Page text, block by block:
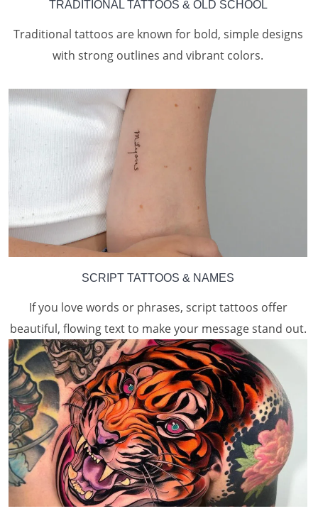
TRADITIONAL TATTOOS & OLD SCHOOL
Traditional tattoos are known for bold, simple designs
with strong outlines and vibrant colors.
SCRIPT TATTOOS & NAMES
If you love words or phrases, script tattoos offer
beautiful, flowing text to make your message stand out.